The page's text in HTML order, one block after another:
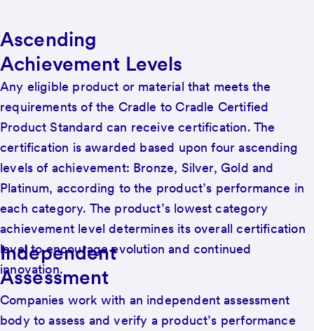
Ascending
Achievement Levels
Any eligible product or material that meets the
requirements of the Cradle to Cradle Certified
Product Standard can receive certification. The
certification is awarded based upon four ascending
levels of achievement: Bronze, Silver, Gold and
Platinum, according to the product’s performance in
each category. The product’s lowest category
achievement level determines its overall certification
level to encourage evolution and continued
innovation.
Independent
Assessment
Companies work with an independent assessment
body to assess and verify a product’s performance